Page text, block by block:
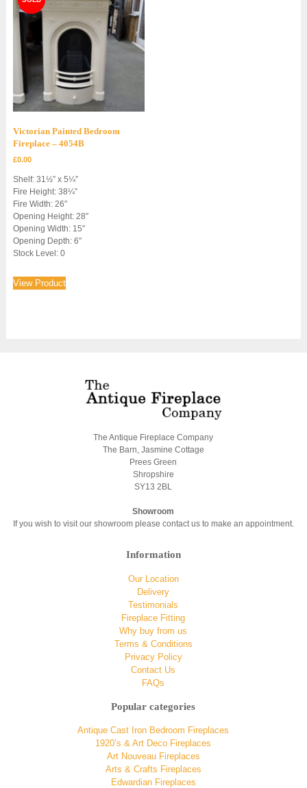
Victorian Painted Bedroom
Fireplace – 4054B
£0.00
Shelf: 31½” x 5¼”
Fire Height: 38¼”
Fire Width: 26″
Opening Height: 28″
Opening Width: 15″
Opening Depth: 6″
Stock Level: 0
View Product
The Antique Fireplace Company
The Barn, Jasmine Cottage
Prees Green
Shropshire
SY13 2BL
Showroom
If you wish to visit our showroom please contact us to make an appointment.
Information
Our Location
Delivery
Testimonials
Fireplace Fitting
Why buy from us
Terms & Conditions
Privacy Policy
Contact Us
FAQs
Popular categories
Antique Cast Iron Bedroom Fireplaces
1920’s & Art Deco Fireplaces
Art Nouveau Fireplaces
Arts & Crafts Fireplaces
Edwardian Fireplaces